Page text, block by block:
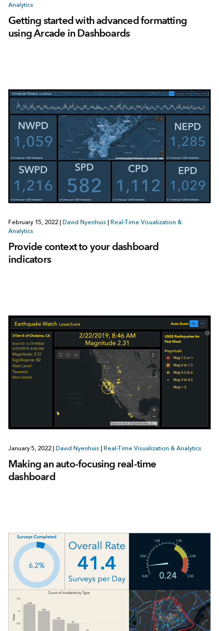
Analytics
Getting started with advanced formatting
using Arcade in Dashboards
February 15, 2022 David Nyenhuis
Real-Time Visualization &
Analytics
Provide context to your dashboard
indicators
January 5, 2022 David Nyenhuis Real-Time Visualization & Analytics
Making an auto-focusing real-time
dashboard